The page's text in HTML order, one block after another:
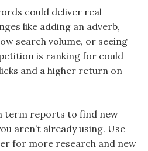
could deliver real
like adding an adverb,
search volume, or seeing
is ranking for could
and a higher return on
term reports to find new
aren’t already using. Use
for more research and new